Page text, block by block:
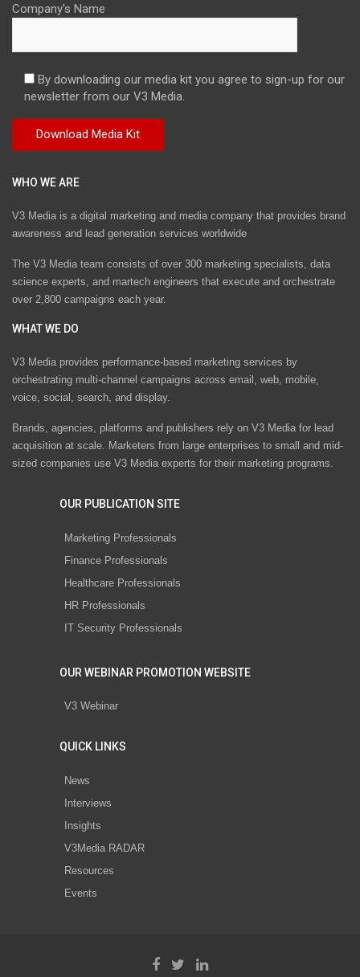
Company's Name
By downloading our media kit you agree to sign-up for our
newsletter from our V3 Media.
WHO WE ARE
V3 Media is a digital marketing and media company that provides brand
awareness and lead generation services worldwide
The V3 Media team consists of over 300 marketing specialists, data
science experts, and martech engineers that execute and orchestrate
over 2,800 campaigns each year.
WHAT WE DO
V3 Media provides performance-based marketing services by
orchestrating multi-channel campaigns across email, web, mobile,
voice, social, search, and display.
Brands, agencies, platforms and publishers rely on V3 Media for lead
acquisition at scale. Marketers from large enterprises to small and mid-
sized companies use V3 Media experts for their marketing programs.
OUR PUBLICATION SITE
Marketing Professionals
Finance Professionals
Healthcare Professionals
HR Professionals
IT Security Professionals
OUR WEBINAR PROMOTION WEBSITE
V3 Webinar
QUICK LINKS
News
Interviews
Insights
V3Media RADAR
Resources
Events